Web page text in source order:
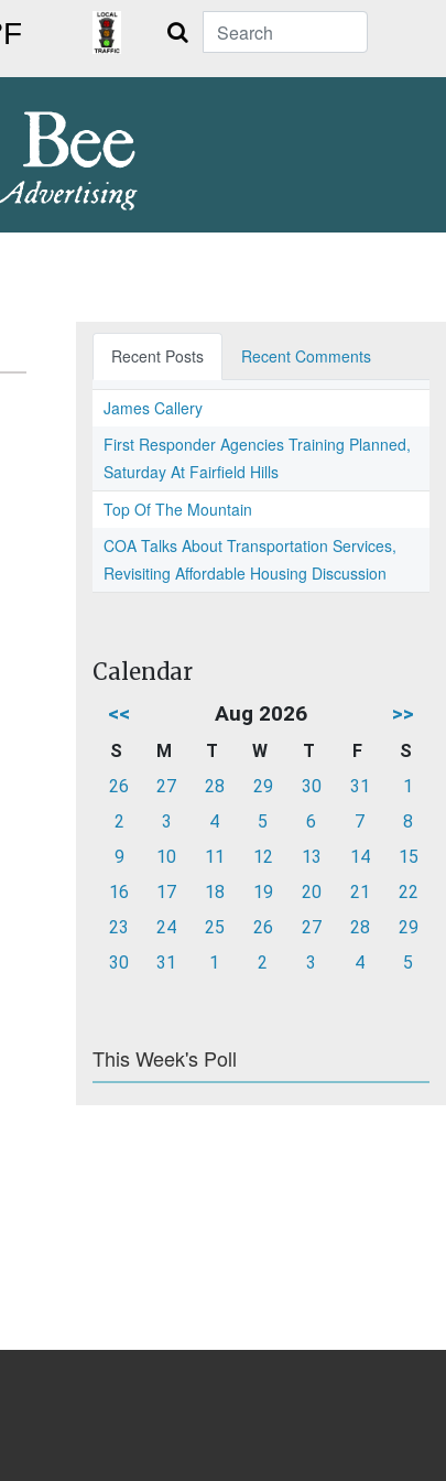
Search
Recent Posts Recent Comments
James Callery
First Responder Agencies Training Planned,
Saturday At Fairfield Hills
Top Of The Mountain
COA Talks About Transportation Services,
Revisiting Affordable Housing Discussion
Calendar
<< Aug 2026 >>
S M T W T F
S
26
27 28 29 30 31
1
2
3 4 5 6 7
8
9
10 11 12 13 14
15
16
17 18 19 20 21
22
23
24 25 26 27 28
29
30
31 1 2 3 4 5
This Week's Poll